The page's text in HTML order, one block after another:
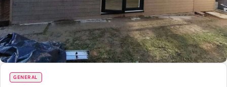
GENERAL